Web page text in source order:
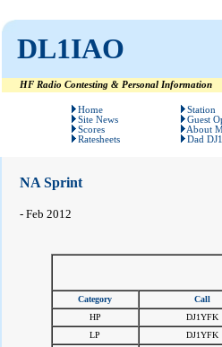
DL1IAO
HF Radio Contesting & Personal Information
Home
Site News
Scores
Ratesheets
Station
Guest
About
Dad
NA Sprint
- Feb 2012
Category
Call
HP
DJ1YFK
LP
DJ1YFK